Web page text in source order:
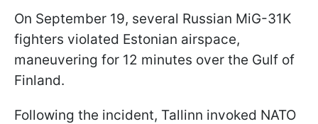
On September 19, several Russian MiG-31K
fighters violated Estonian airspace,
maneuvering for 12 minutes over the Gulf of
Finland.
Following the incident, Tallinn invoked NATO